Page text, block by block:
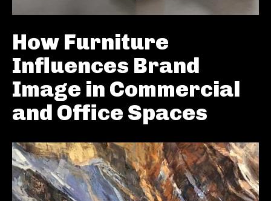
How Furniture
Influences Brand
Image in Commercial
and Office Spaces